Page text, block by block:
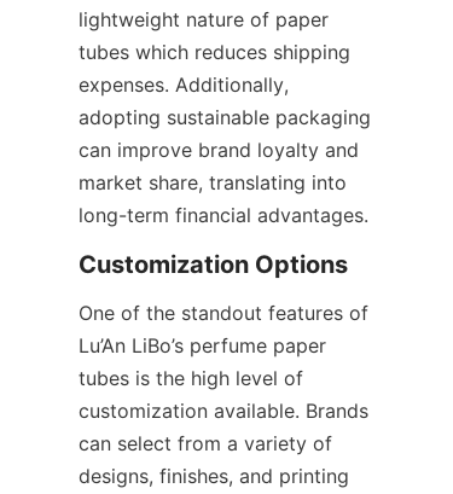
lightweight nature of paper
tubes which reduces shipping
expenses. Additionally,
adopting sustainable packaging
can improve brand loyalty and
market share, translating into
long-term financial advantages.
One of the standout features of
Lu’An LiBo’s perfume paper
tubes is the high level of
customization available. Brands
can select from a variety of
designs, finishes, and printing